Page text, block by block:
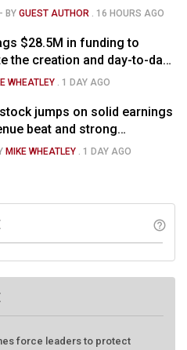
- BYGUEST AUTHOR . 16 HOURS AGO
$28.5M in funding to
the creation and day-to-day
almost any business
WHEATLEY . 1 DAY AGO
jumps on solid earnings
beat and strong
in voice AI
MIKE WHEATLEY . 1 DAY AGO
help_outline
force leaders to protect